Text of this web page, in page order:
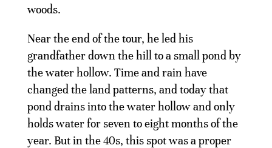
woods.
Near the end of the tour, he led his
grandfather down the hill to a small pond by
the water hollow. Time and rain have
changed the land patterns, and today that
pond drains into the water hollow and only
holds water for seven to eight months of the
year. But in the 40s, this spot was a proper